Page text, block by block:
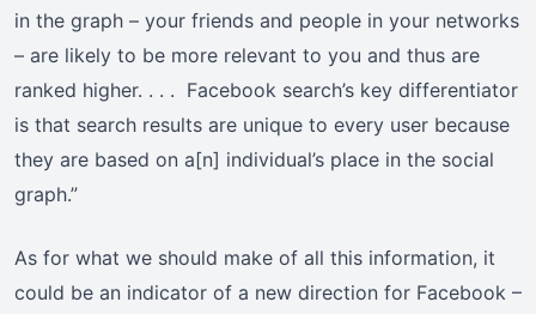
in the graph – your friends and people in your networks
– are likely to be more relevant to you and thus are
ranked higher. . . . Facebook search’s key differentiator
is that search results are unique to every user because
they are based on a[n] individual’s place in the social
graph.”
As for what we should make of all this information, it
could be an indicator of a new direction for Facebook –